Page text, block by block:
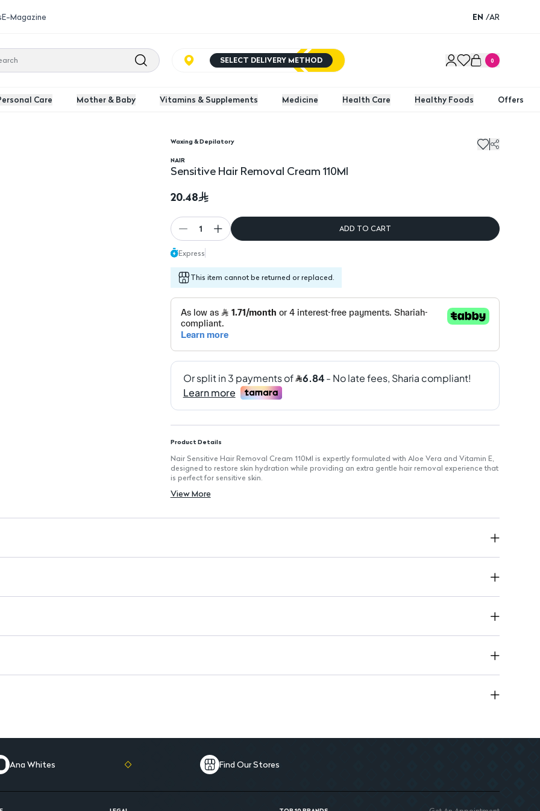
E-Magazine EN /AR
SELECT DELIVERY METHOD 0
Care Mother & Baby Vitamins & Supplements Medicine Health Care Healthy Foods Offers
Sensitive Hair Removal Cream 110Ml
Waxing & Depilatory
NAIR
Sensitive Hair Removal Cream 110Ml
20.48
1 ADD TO CART
Express
This item cannot be returned or replaced.
Product Details
Nair Sensitive Hair Removal Cream 110Ml is expertly formulated with Aloe Vera and Vitamin E,
designed to restore skin hydration while providing an extra gentle hair removal experience that
is perfect for sensitive skin.
Hydrating Ingredients: Infused with Aloe Vera and Vitamin E to nourish and moisturize skin.
Cooling Sensation: Delivers a soothing effect during application for comfort.
View More
Ana Whites Find Our Stores